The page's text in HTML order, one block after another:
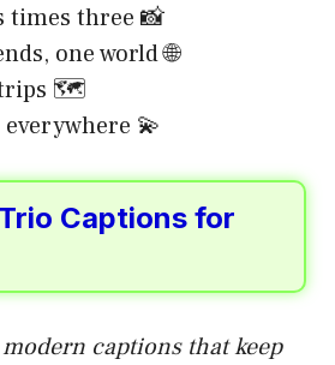
times three 📸
one world 🌐
trips 🗺️
💫
Captions for
captions that keep